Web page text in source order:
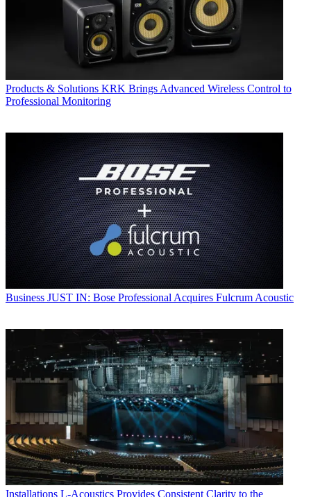
Products & Solutions KRK Brings Advanced Wireless Control to
Professional Monitoring
Business JUST IN: Bose Professional Acquires Fulcrum Acoustic
Installations L-Acoustics Provides Consistent Clarity to the